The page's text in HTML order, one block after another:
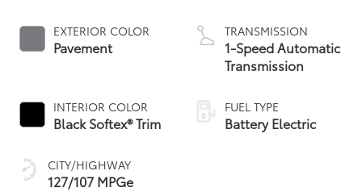
EXTERIOR COLOR
Pavement
INTERIOR COLOR
Black Softex® Trim
CITY/HIGHWAY
127/107 MPGe
TRANSMISSION
1-Speed Automatic
Transmission
FUEL TYPE
Battery Electric